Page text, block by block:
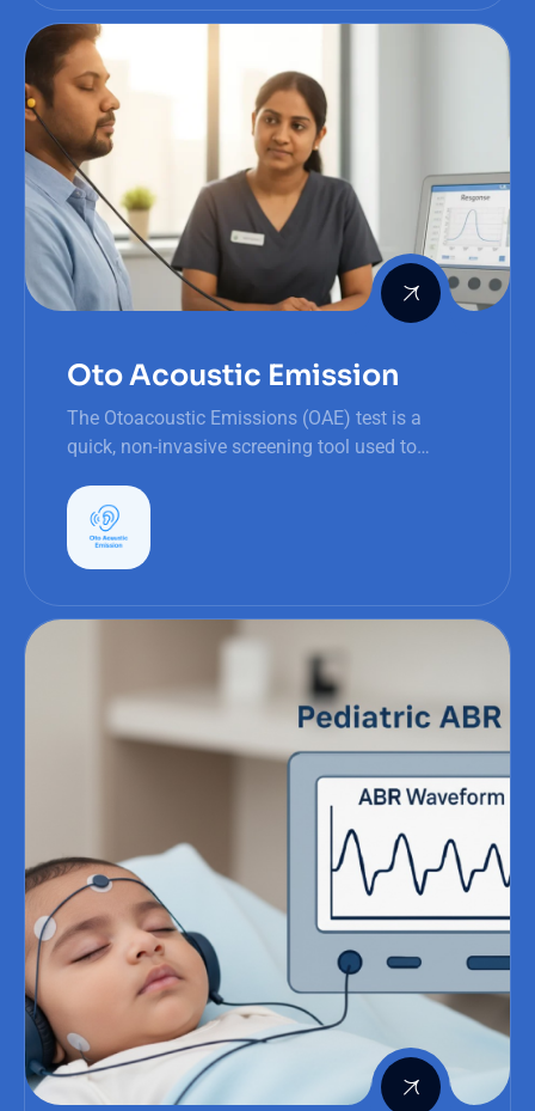
Oto Acoustic Emission
The Otoacoustic Emissions (OAE) test is a
quick, non-invasive screening tool used to
the outer hair cells in the cochlea.